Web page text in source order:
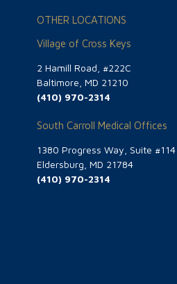
OTHER LOCATIONS
Village of Cross Keys
2 Hamill Road, #222C
Baltimore, MD 21210
(410) 970-2314
South Carroll Medical Offices
1380 Progress Way, Suite #114
Eldersburg, MD 21784
(410) 970-2314